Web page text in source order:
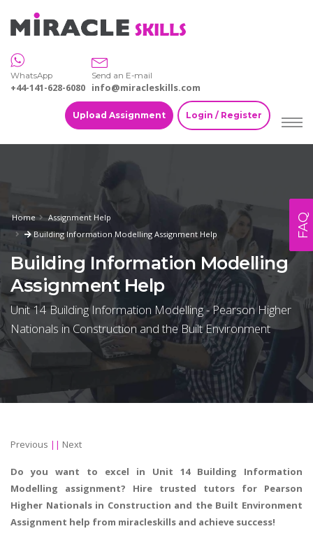
WhatsApp
+44-141-628-6080
Send an E-mail
info@miracleskills.com
Upload Assignment Login / Register
Home
Assignment Help
Building Information Modelling Assignment Help
Building Information Modelling
Assignment Help
Unit 14 Building Information Modelling - Pearson Higher
Nationals in Construction and the Built Environment
Previous || Next
Do you want to excel in Unit 14 Building Information
Modelling assignment? Hire trusted tutors for Pearson
Higher Nationals in Construction and the Built Environment
Assignment help from miracleskills and achieve success!
FAQ